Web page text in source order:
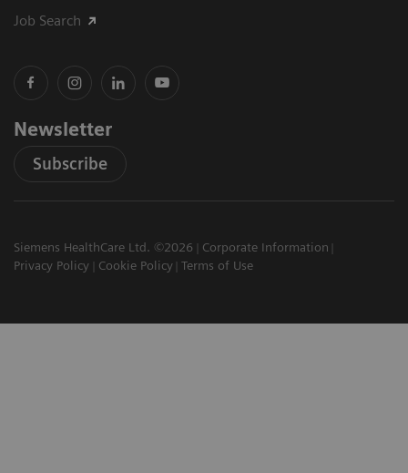
Job Search
Newsletter
Subscribe
Siemens HealthCare Ltd. ©2026
Corporate Information
Privacy Policy
Cookie Policy Terms of Use